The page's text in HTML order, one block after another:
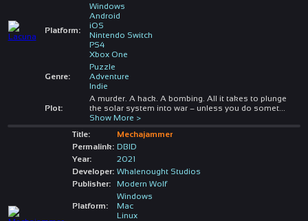
Platform:
Windows
Android
iOS
Nintendo Switch
PS4
Xbox One
Genre:
Puzzle
Adventure
Indie
Plot:
A murder. A hack. A bombing. All it takes to plunge
the solar system into war – unless you do somet...
Show More >
Title:
Mechajammer
Permalink: DBID
Year:
2021
Developer: Whalenought Studios
Publisher:
Modern Wolf
Platform:
Windows
Mac
Linux